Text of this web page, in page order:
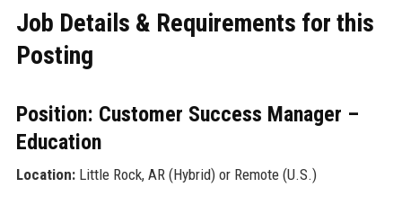
Job Details & Requirements for this
Posting
Position: Customer Success Manager –
Education
Location:Little Rock, AR (Hybrid) or Remote (U.S.)